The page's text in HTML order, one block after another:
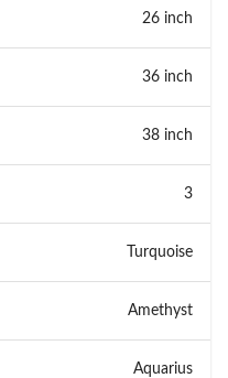
26 inch
36 inch
38 inch
3
Turquoise
Amethyst
Aquarius